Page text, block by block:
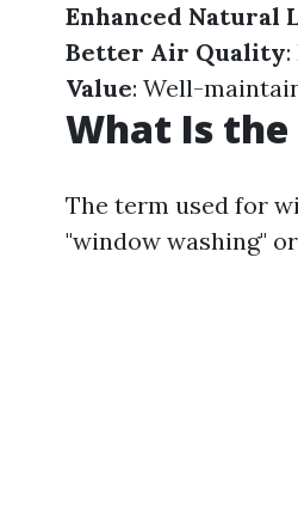
Enhanced Natural
Better Air Quality
Value: Well-
What Is the
The term used for
"window washing"